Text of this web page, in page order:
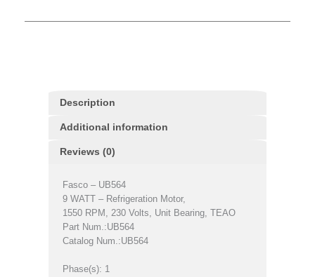
Description
Additional information
Reviews (0)
Fasco – UB564
9 WATT – Refrigeration Motor,
1550 RPM, 230 Volts, Unit Bearing, TEAO
Part Num.:UB564
Catalog Num.:UB564
Phase(s): 1